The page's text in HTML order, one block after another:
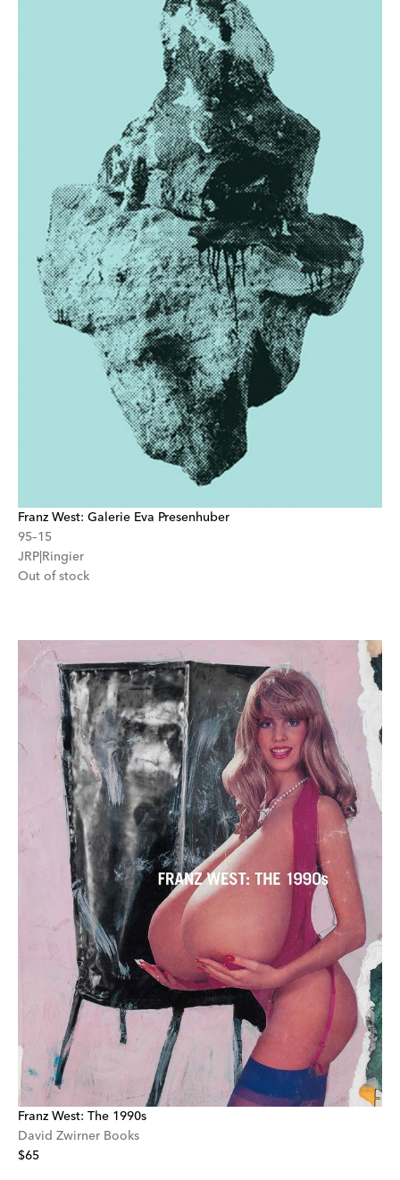
Franz West: Galerie Eva Presenhuber
95–15
JRP|Ringier
Out of stock
Franz West: The 1990s
David Zwirner Books
$65